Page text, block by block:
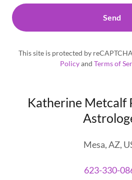
Send
This site is protected by
Policyand Terms of
Katherine Metcalf
Mesa, AZ,
623-330-